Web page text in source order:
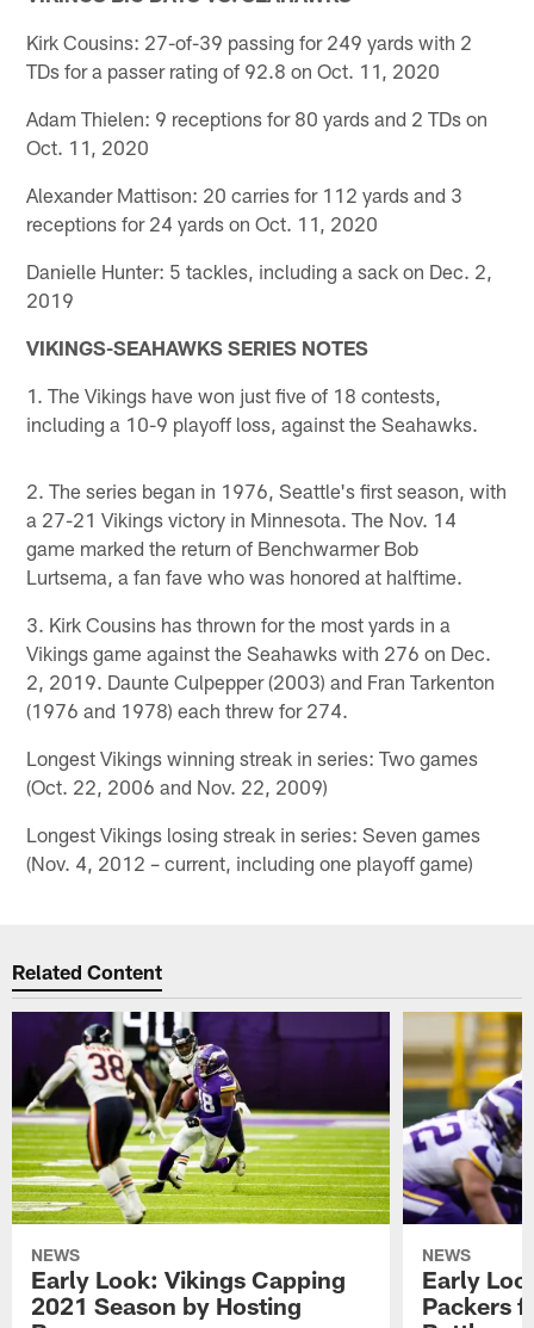
Kirk Cousins: 27-of-39 passing for 249 yards with 2
TDs for a passer rating of 92.8 on Oct. 11, 2020
Adam Thielen: 9 receptions for 80 yards and 2 TDs on
Oct. 11, 2020
Alexander Mattison: 20 carries for 112 yards and 3
receptions for 24 yards on Oct. 11, 2020
Danielle Hunter: 5 tackles, including a sack on Dec. 2,
2019
VIKINGS-SEAHAWKS SERIES NOTES
1. The Vikings have won just five of 18 contests,
including a 10-9 playoff loss, against the Seahawks.
2. The series began in 1976, Seattle's first season, with
a 27-21 Vikings victory in Minnesota. The Nov. 14
game marked the return of Benchwarmer Bob
Lurtsema, a fan fave who was honored at halftime.
3. Kirk Cousins has thrown for the most yards in a
Vikings game against the Seahawks with 276 on Dec.
2, 2019. Daunte Culpepper (2003) and Fran Tarkenton
(1976 and 1978) each threw for 274.
Longest Vikings winning streak in series: Two games
(Oct. 22, 2006 and Nov. 22, 2009)
Longest Vikings losing streak in series: Seven games
(Nov. 4, 2012 – current, including one playoff game)
Related Content
NEWS
Early Look: Vikings Capping
2021 Season by Hosting
NEWS
Early
Packers